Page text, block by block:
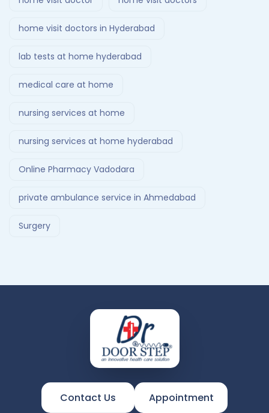
home visit doctors in Hyderabad
lab tests at home hyderabad
medical care at home
nursing services at home
nursing services at home hyderabad
Online Pharmacy Vadodara
private ambulance service in Ahmedabad
Surgery
Contact Us Appointment